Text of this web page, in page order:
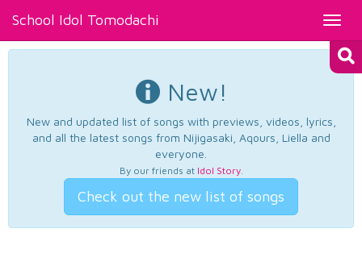
School Idol Tomodachi
New!
New and updated list of songs with previews, videos, lyrics,
and all the latest songs from Nijigasaki, Aqours, Liella and
everyone.
By our friends at Idol Story.
Check out the new list of songs